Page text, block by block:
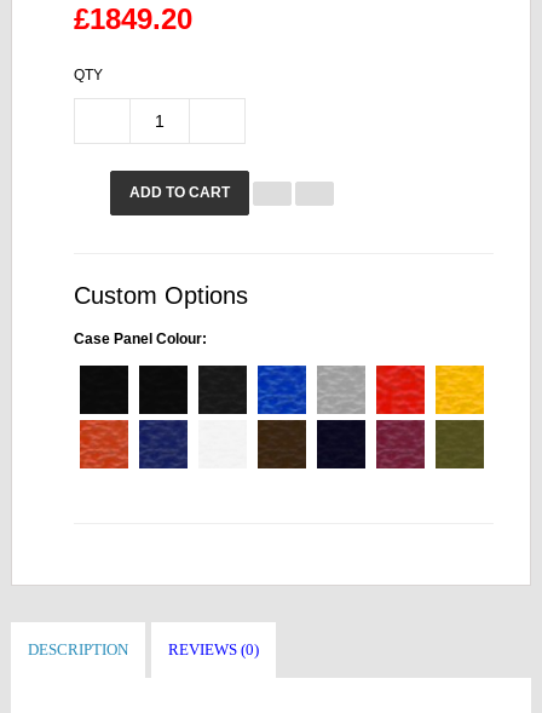
£1849.20
QTY
ADD TO CART
Custom Options
Case Panel Colour:
DESCRIPTION REVIEWS (0)